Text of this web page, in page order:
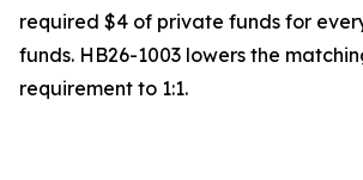
required $4 of private funds for
funds. HB26-1003 lowers the
requirement to 1:1.